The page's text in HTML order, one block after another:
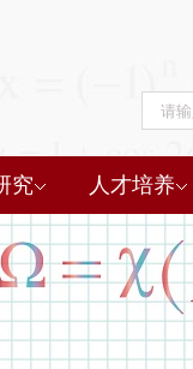
究 人才培养